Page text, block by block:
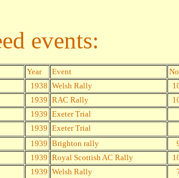
events:
Year Event
No
1938 Welsh Rally
1939 RAC Rally
1939 Exeter Trial
1939 Exeter Trial
1939 Brighton rally
1939 Royal Scottish AC Rally
1939 Welsh Rally